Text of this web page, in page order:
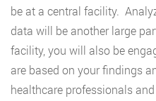
be at a central facility.
data will be another large
facility, you will also be
are based on your findings
healthcare professionals